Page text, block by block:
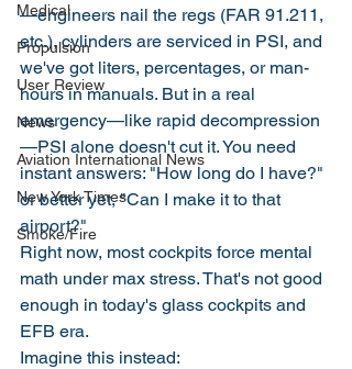
Medical
Propulsion
User Review
News
Aviation International News
New York Times
Smoke/Fire
—engineers nail the regs (FAR 91.211,
etc.), cylinders are serviced in PSI, and
we've got liters, percentages, or man-
hours in manuals. But in a real
emergency—like rapid decompression
—PSI alone doesn't cut it. You need
instant answers: "How long do I have?"
or better yet, "Can I make it to that
airport?"
Right now, most cockpits force mental
math under max stress. That's not good
enough in today's glass cockpits and
EFB era.
Imagine this instead: